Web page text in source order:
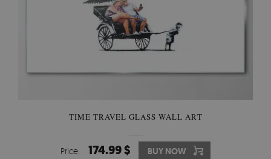
TIME TRAVEL GLASS WALL ART
Price: 174.99 $ BUY NOW